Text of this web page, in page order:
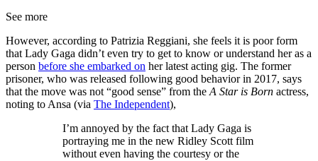
See more
However, according to Patrizia Reggiani, she feels it is poor form
that Lady Gaga didn’t even try to get to know or understand her as a
person before she embarked on her latest acting gig. The former
prisoner, who was released following good behavior in 2017, says
that the move was not “good sense” from the A Star is Born actress,
noting to Ansa (via The Independent),
I’m annoyed by the fact that Lady Gaga is
portraying me in the new Ridley Scott film
without even having the courtesy or the